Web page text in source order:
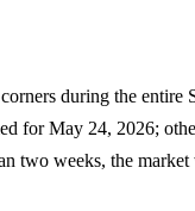
during the entire
for May 24, 2026;
two weeks, the